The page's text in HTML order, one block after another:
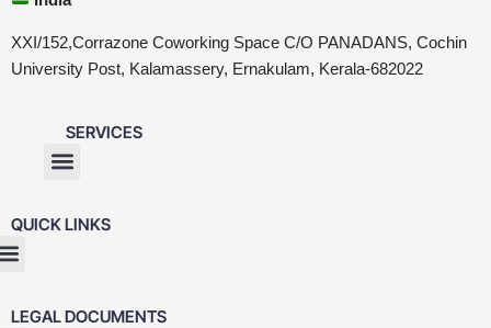
XXI/152,Corrazone Coworking Space C/O PANADANS, Cochin
University Post, Kalamassery, Ernakulam, Kerala-682022
SERVICES
QUICK LINKS
LEGAL DOCUMENTS